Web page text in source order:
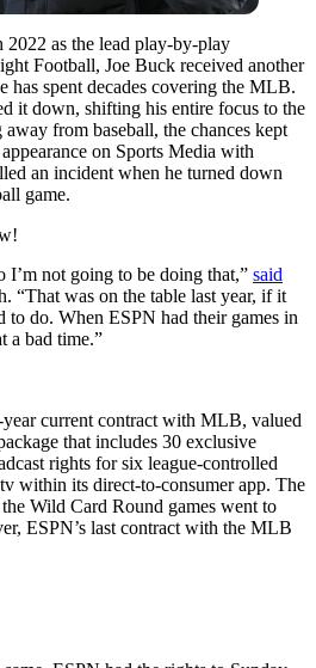
as the lead play-by-play
Football, Joe Buck received another
spent decades covering the MLB.
it down, shifting his entire focus to the
from baseball, the chances kept
on Sports Media with
an incident when he turned down
game.
I’m not going to be doing that,” said
“That was on the table last year, if it
to do. When ESPN had their games in
a bad time.”
year current contract with MLB, valued
that includes 30 exclusive
rights for six league-controlled
within its direct-to-consumer app. The
Wild Card Round games went to
ESPN’s last contract with the MLB